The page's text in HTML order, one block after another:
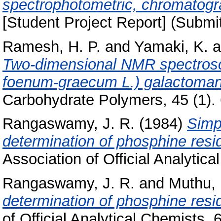
spectrophotometric,
[Student Project Report]
Ramesh, H. P. and Yamaki, K.
Two-dimensional NMR
foenum-graecum L.)
Carbohydrate Polymers, 45
Rangaswamy, J. R. (1984)
determination of phosphine
Association of Official
Rangaswamy, J. R. and Muthu,
determination of phosphine